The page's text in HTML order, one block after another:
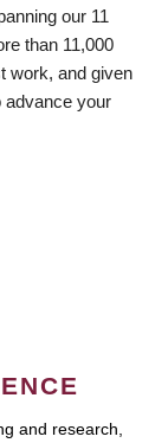
our 11
than 11,000
work, and given
advance your
and research,